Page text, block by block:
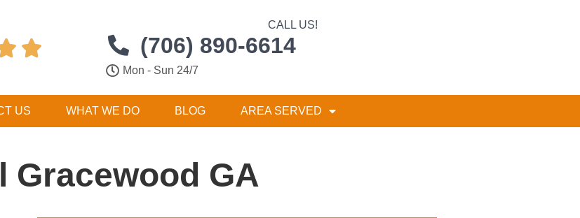

CALL US!
(706) 890-6614
Mon - Sun 24/7
US WHAT WE DO BLOG AREA SERVED
Gracewood GA